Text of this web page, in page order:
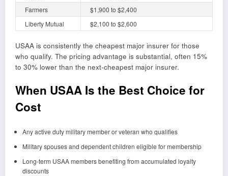
Farmers
$1,900 to $2,400
Liberty Mutual
$2,100 to $2,600
USAA is consistently the cheapest major insurer for those
who qualify. The pricing advantage is substantial, often 15%
to 30% lower than the next-cheapest major insurer.
When USAA Is the Best Choice for
Cost
Any active duty military member or veteran who qualifies
Military spouses and dependent children eligible for membership
Long-term USAA members benefiting from accumulated loyalty
discounts